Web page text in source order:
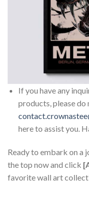
If you have any
products, please
here to assist you.
Ready to embark on a
the top now and click
favorite wall art